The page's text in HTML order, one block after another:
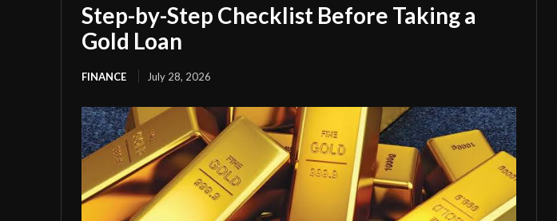
Step-by-Step Checklist Before Taking a
Gold Loan
FINANCE July 28, 2026